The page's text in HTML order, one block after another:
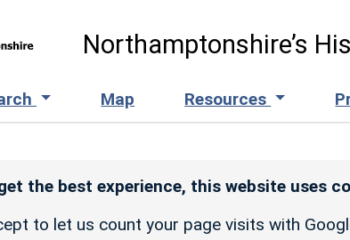
Northamptonshire’s
Map Resources
the best experience, this website uses
to let us count your page visits with